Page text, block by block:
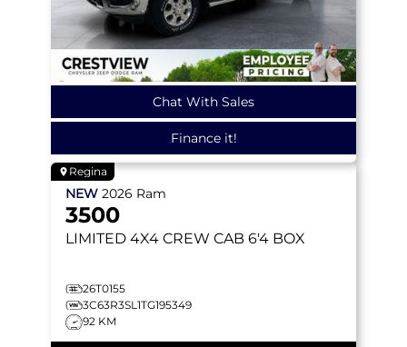
Chat With Sales
Finance it!
Regina
NEW 2026 Ram
3500
LIMITED 4X4 CREW CAB 6'4 BOX
26T0155
3C63R3SL1TG195349
92 KM